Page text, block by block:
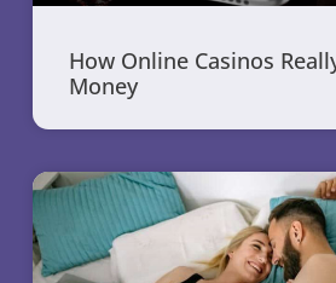
How Online Casinos
Money